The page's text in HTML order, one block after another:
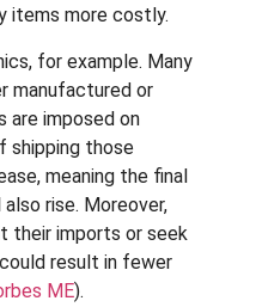
items more costly.
for example. Many
manufactured or
are imposed on
shipping those
meaning the final
rise. Moreover,
their imports or seek
result in fewer
ME).